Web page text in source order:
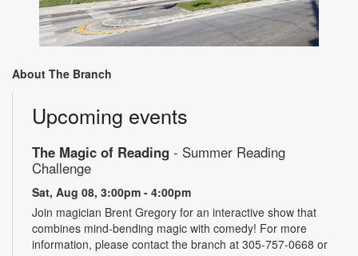
About The Branch
Upcoming events
The Magic of Reading - Summer Reading
Challenge
Sat, Aug 08, 3:00pm - 4:00pm
Join magician Brent Gregory for an interactive show that
combines mind-bending magic with comedy! For more
information, please contact the branch at 305-757-0668 or